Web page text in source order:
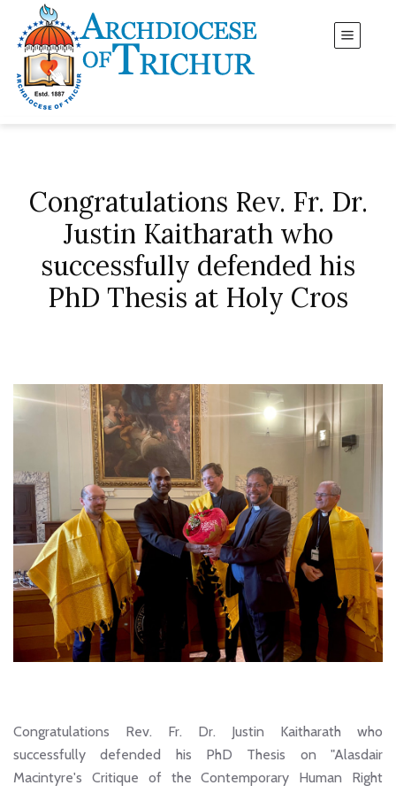
Congratulations Rev. Fr. Dr.
Justin Kaitharath who
successfully defended his
PhD Thesis at Holy Cros
Congratulations Rev. Fr. Dr. Justin Kaitharath who
successfully defended his PhD Thesis on "Alasdair
Macintyre's Critique of the Contemporary Human Right